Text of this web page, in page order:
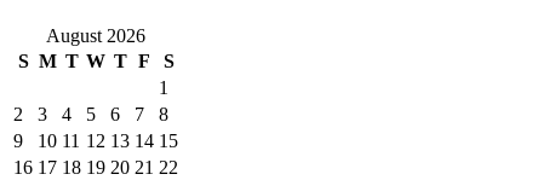
August 2026
S M T W T F
S
1
2
3 4 5 6 7
8
9
10 11 12 13 14 15
16 17 18 19 20 21 22